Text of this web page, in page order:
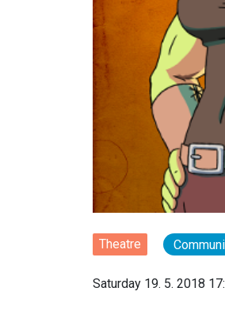
Theatre
Saturday 19. 5. 2018